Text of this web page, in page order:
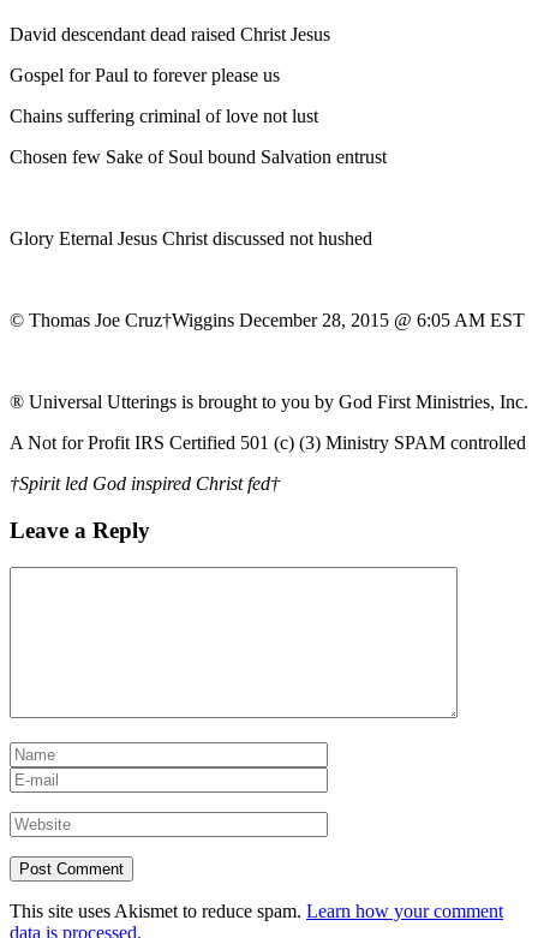
David descendant dead raised Christ Jesus
Gospel for Paul to forever please us
Chains suffering criminal of love not lust
Chosen few Sake of Soul bound Salvation entrust
Glory Eternal Jesus Christ discussed not hushed
© Thomas Joe Cruz†Wiggins December 28, 2015 @ 6:05 AM EST
® Universal Utterings is brought to you by God First Ministries, Inc.
A Not for Profit IRS Certified 501 (c) (3) Ministry SPAM controlled
†Spirit led God inspired Christ fed†
Leave a Reply
This site uses Akismet to reduce spam. Learn how your comment
data is processed.